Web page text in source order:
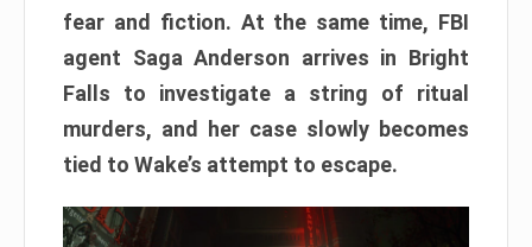
fear and fiction. At the same time, FBI
agent Saga Anderson arrives in Bright
Falls to investigate a string of ritual
murders, and her case slowly becomes
tied to Wake’s attempt to escape.